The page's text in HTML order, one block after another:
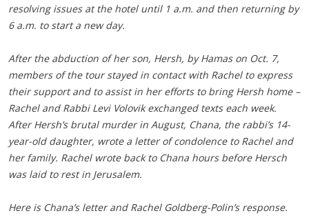
resolving issues at the hotel until 1 a.m. and then returning by
6 a.m. to start a new day.
After the abduction of her son, Hersh, by Hamas on Oct. 7,
members of the tour stayed in contact with Rachel to express
their support and to assist in her efforts to bring Hersh home –
Rachel and Rabbi Levi Volovik exchanged texts each week.
After Hersh’s brutal murder in August, Chana, the rabbi’s 14-
year-old daughter, wrote a letter of condolence to Rachel and
her family. Rachel wrote back to Chana hours before Hersch
was laid to rest in Jerusalem.
Here is Chana’s letter and Rachel Goldberg-Polin’s response.